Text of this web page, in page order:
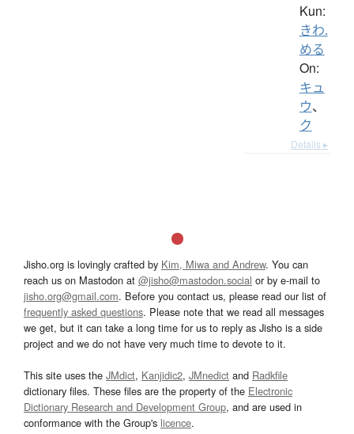
Kun:
きわ.
める
On:
キュ
ウ、
ク
Details ▸
Jisho.org is lovingly crafted by Kim, Miwa and Andrew. You can
reach us on Mastodon at @jisho@mastodon.social or by e-mail to
jisho.org@gmail.com. Before you contact us, please read our list of
frequently asked questions. Please note that we read all messages
we get, but it can take a long time for us to reply as Jisho is a side
project and we do not have very much time to devote to it.
This site uses the JMdict, Kanjidic2, JMnedict and Radkfile
dictionary files. These files are the property of the Electronic
Dictionary Research and Development Group, and are used in
conformance with the Group's licence.